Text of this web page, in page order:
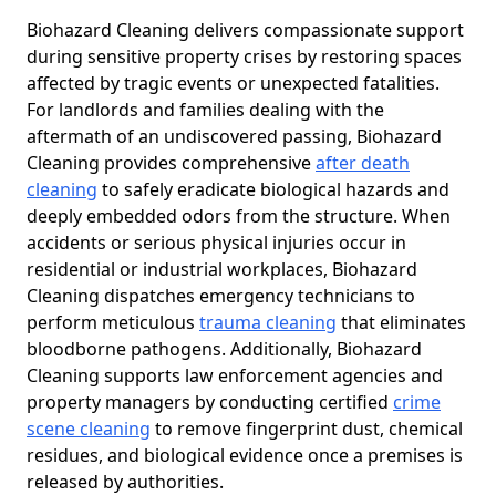
Biohazard Cleaning delivers compassionate support
during sensitive property crises by restoring spaces
affected by tragic events or unexpected fatalities.
For landlords and families dealing with the
aftermath of an undiscovered passing, Biohazard
Cleaning provides comprehensiveafter death
cleaning to safely eradicate biological hazards and
deeply embedded odors from the structure. When
accidents or serious physical injuries occur in
residential or industrial workplaces, Biohazard
Cleaning dispatches emergency technicians to
perform meticulous trauma cleaning that eliminates
bloodborne pathogens. Additionally, Biohazard
Cleaning supports law enforcement agencies and
property managers by conducting certified crime
scene cleaning to remove fingerprint dust, chemical
residues, and biological evidence once a premises is
released by authorities.